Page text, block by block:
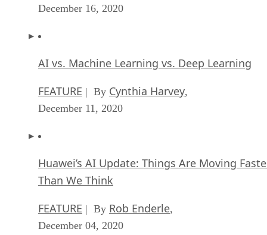
December 16, 2020
AI vs. Machine Learning vs. Deep Learning
FEATURE | By Cynthia Harvey,
December 11, 2020
Huawei’s AI Update: Things Are Moving
Than We Think
FEATURE | By Rob Enderle,
December 04, 2020